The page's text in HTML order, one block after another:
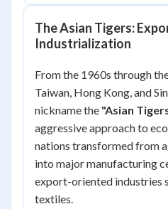
The Asian Tigers:
Industrialization
From the 1960s through
Taiwan, Hong Kong, and
nickname the "Asian
aggressive approach to
nations transformed from
into major manufacturing
export-oriented industries
textiles.